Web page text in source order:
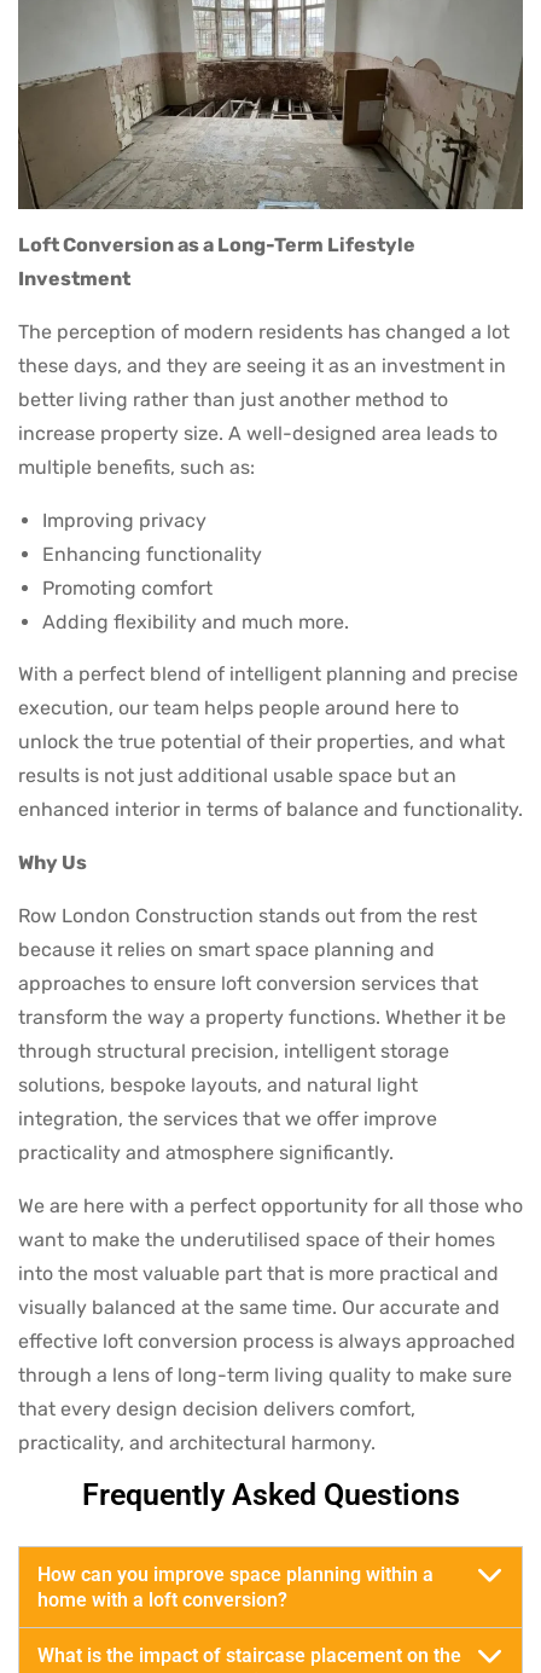
Loft Conversion as a Long-Term Lifestyle
Investment
The perception of modern residents has changed a lot
these days, and they are seeing it as an investment in
better living rather than just another method to
increase property size. A well-designed area leads to
multiple benefits, such as:
Improving privacy
Enhancing functionality
Promoting comfort
Adding flexibility and much more.
With a perfect blend of intelligent planning and precise
execution, our team helps people around here to
unlock the true potential of their properties, and what
results is not just additional usable space but an
enhanced interior in terms of balance and functionality.
Why Us
Row London Construction stands out from the rest
because it relies on smart space planning and
approaches to ensure loft conversion services that
transform the way a property functions. Whether it be
through structural precision, intelligent storage
solutions, bespoke layouts, and natural light
integration, the services that we offer improve
practicality and atmosphere significantly.
We are here with a perfect opportunity for all those who
want to make the underutilised space of their homes
into the most valuable part that is more practical and
visually balanced at the same time. Our accurate and
effective loft conversion process is always approached
through a lens of long-term living quality to make sure
that every design decision delivers comfort,
practicality, and architectural harmony.
Frequently Asked Questions
How can you improve space planning within a
home with a loft conversion?
What is the impact of staircase placement on the